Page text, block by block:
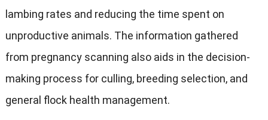
lambing rates and reducing the time spent on
unproductive animals. The information gathered
from pregnancy scanning also aids in the decision-
making process for culling, breeding selection, and
general flock health management.